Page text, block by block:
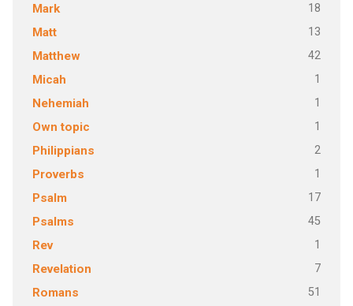
Mark 18
Matt 13
Matthew 42
Micah 1
Nehemiah 1
Own topic 1
Philippians 2
Proverbs 1
Psalm 17
Psalms 45
Rev 1
Revelation 7
Romans 51